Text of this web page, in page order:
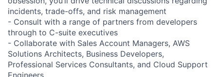
incidents, trade-offs, and risk management
- Consult with a range of partners from developers
through to C-suite executives
- Collaborate with Sales Account Managers, AWS
Solutions Architects, Business Developers,
Professional Services Consultants, and Cloud Support
Engineers